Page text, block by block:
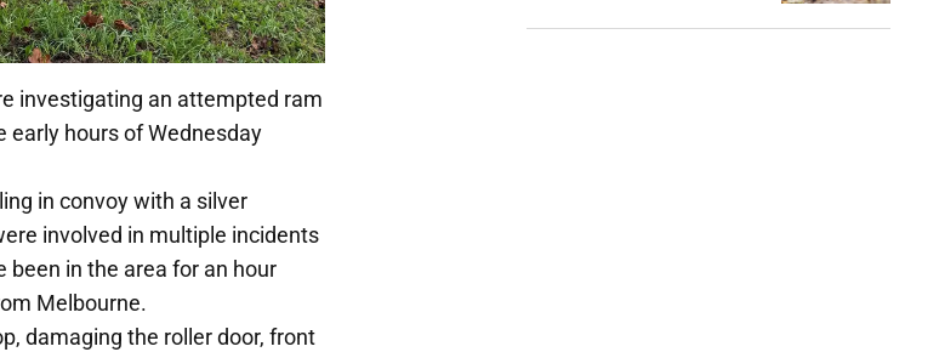
investigating an attempted ram
early hours of Wednesday
in convoy with a silver
involved in multiple incidents
been in the area for an hour
Melbourne.
damaging the roller door, front